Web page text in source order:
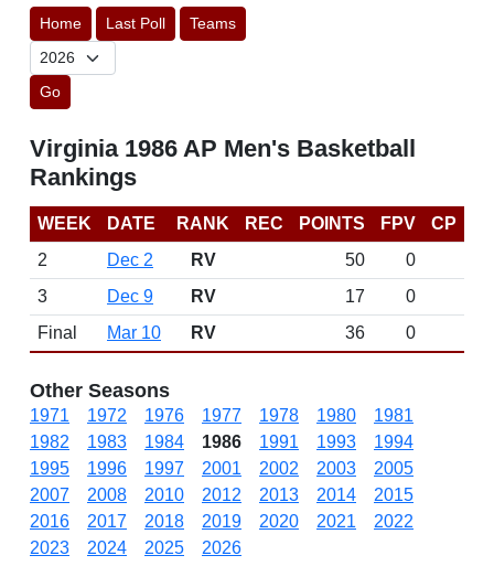
Home Last Poll Teams
Go
Virginia 1986 AP Men's Basketball
Rankings
WEEK DATE RANK REC POINTS FPV
CP
2
Dec 2 RV 50
0
3
Dec 9 RV 17
0
Final
Mar 10 RV 36 0
Other Seasons
1971 1972 1976 1977 1978 1980
1981
1982
1983 1984 1986 1991 1993
1994
1995
1996 1997 2001 2002 2003
2005
2007
2008 2010 2012 2013 2014
2015
2016
2017 2018 2019 2020 2021
2022
2023
2024 2025 2026